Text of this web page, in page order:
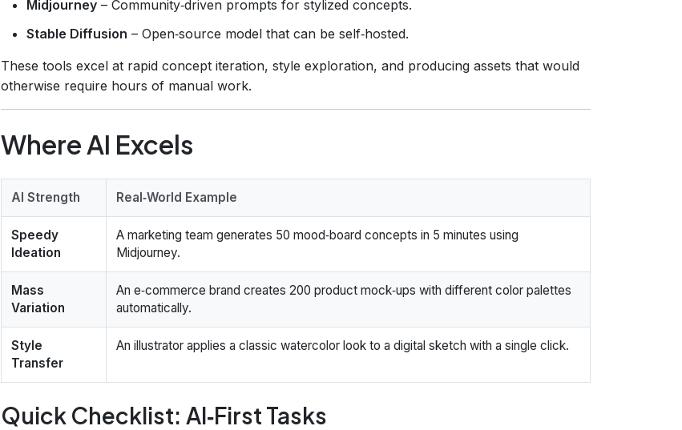
Midjourney – Community‑driven prompts for stylized concepts.
Stable Diffusion – Open‑source model that can be self‑hosted.
These tools excel at rapid concept iteration, style exploration, and producing assets that would
otherwise require hours of manual work.
Where AI Excels
AI Strength Real‑World Example
Speedy
Ideation
A marketing team generates 50 mood‑board concepts in 5 minutes using
Midjourney.
Mass
Variation
An e‑commerce brand creates 200 product mock‑ups with different color palettes
automatically.
Style
Transfer
An illustrator applies a classic watercolor look to a digital sketch with a single click.
Quick Checklist: AI‑First Tasks